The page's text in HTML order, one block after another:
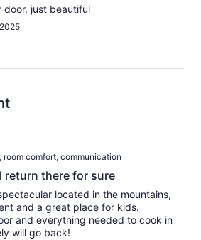
door, just beautiful
room comfort, communication
return there for sure
located in the mountains,
and a great place for kids.
and everything needed to cook in
will go back!